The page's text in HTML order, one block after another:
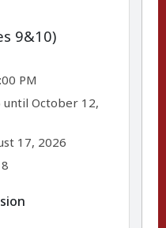
9&10)
PM
until October 12,
17, 2026